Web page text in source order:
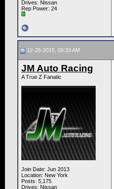
Drives: Nissan
Rep Power: 24
12-28-2015, 09:33 AM
JM Auto Racing
A True Z Fanatic
Join Date: Jun 2013
Location: New York
Posts: 5,175
Drives: Nissan